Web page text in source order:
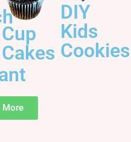
Cup
Cakes
DIY
Kids
Cookies
More